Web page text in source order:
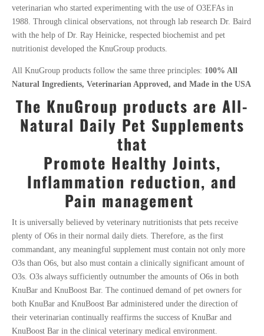
veterinarian who started experimenting with the use of O3EFAs in
1988. Through clinical observations, not through lab research Dr. Baird
with the help of Dr. Ray Heinicke, respected biochemist and pet
nutritionist developed the KnuGroup products.
All KnuGroup products follow the same three principles: 100% All
Natural Ingredients, Veterinarian Approved, and Made in the USA
The KnuGroup products are All-
Natural Daily Pet Supplements
that
Promote Healthy Joints,
Inflammation reduction, and
Pain management
It is universally believed by veterinary nutritionists that pets receive
plenty of O6s in their normal daily diets. Therefore, as the first
commandant, any meaningful supplement must contain not only more
O3s than O6s, but also must contain a clinically significant amount of
O3s. O3s always sufficiently outnumber the amounts of O6s in both
KnuBar and KnuBoost Bar. The continued demand of pet owners for
both KnuBar and KnuBoost Bar administered under the direction of
their veterinarian continually reaffirms the success of KnuBar and
KnuBoost Bar in the clinical veterinary medical environment.